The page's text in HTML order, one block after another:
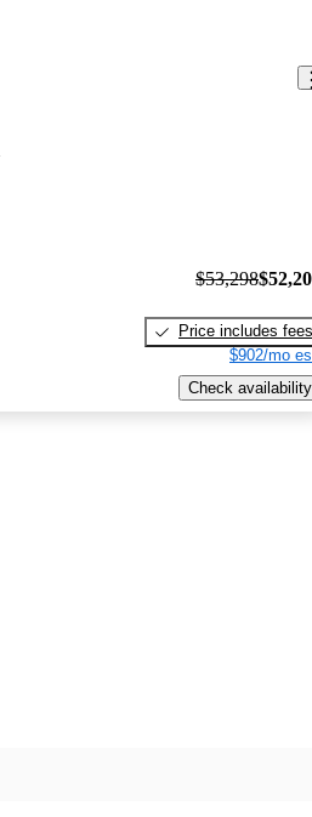
$53,298
Price includes fees
$902/mo
Check availability